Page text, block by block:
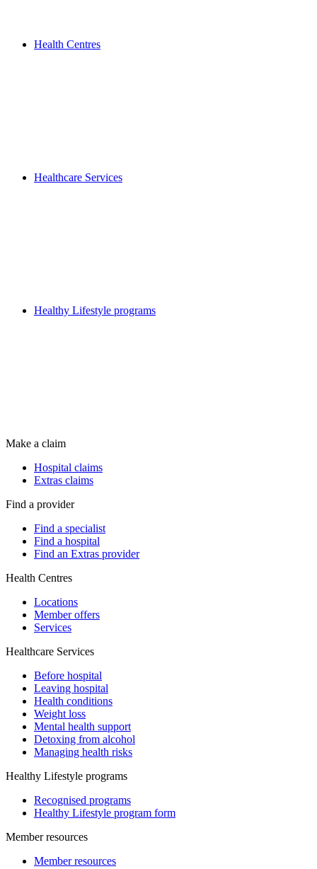
Health Centres
Healthcare Services
Healthy Lifestyle programs
Make a claim
Hospital claims
Extras claims
Find a provider
Find a specialist
Find a hospital
Find an Extras provider
Health Centres
Locations
Member offers
Services
Healthcare Services
Before hospital
Leaving hospital
Health conditions
Weight loss
Mental health support
Detoxing from alcohol
Managing health risks
Healthy Lifestyle programs
Recognised programs
Healthy Lifestyle program form
Member resources
Member resources